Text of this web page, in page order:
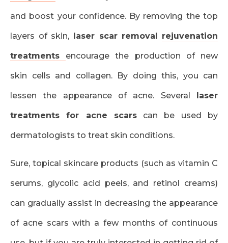
and boost your confidence. By removing the top
layers of skin, laser scar removal rejuvenation
treatments encourage the production of new
skin cells and collagen. By doing this, you can
lessen the appearance of acne. Several laser
treatments for acne scarscan be used by
dermatologists to treat skin conditions.
Sure, topical skincare products (such as vitamin C
serums, glycolic acid peels, and retinol creams)
can gradually assist in decreasing the appearance
of acne scars with a few months of continuous